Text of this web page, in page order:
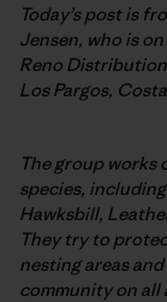
Today’s post is
Jensen, who is
Reno
Los Pargos,
The group
species,
Hawksbill,
They try to
nesting areas
community on all